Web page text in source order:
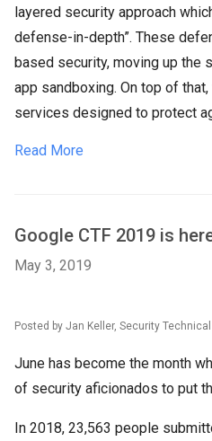
layered security approach
defense-in-depth”. These
based security, moving up the
app sandboxing. On top of
services designed to protect
Read More
Google CTF 2019 is
May 3, 2019
Posted by Jan Keller, Security
June has become the month
of security aficionados to put
In 2018, 23,563 people